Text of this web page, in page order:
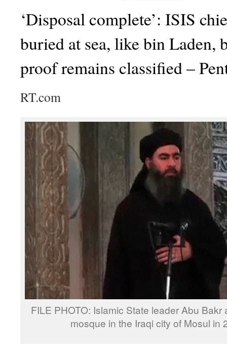
‘Disposal complete’: ISIS
buried at sea, like bin Laden,
proof remains classified –
RT.com
FILE PHOTO: Islamic State leader Abu
mosque in the Iraqi city of Mosul in